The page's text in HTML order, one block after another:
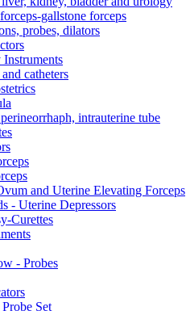
gallstone forceps
probes, dilators
Instruments
catheters
intrauterine tube
and Uterine Elevating Forceps
- Uterine Depressors
Curettes
- Probes
Set